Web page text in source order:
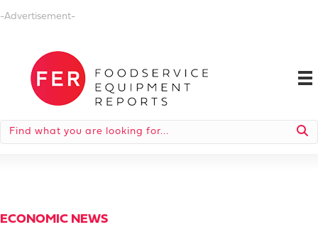
-Advertisement-
ECONOMIC NEWS